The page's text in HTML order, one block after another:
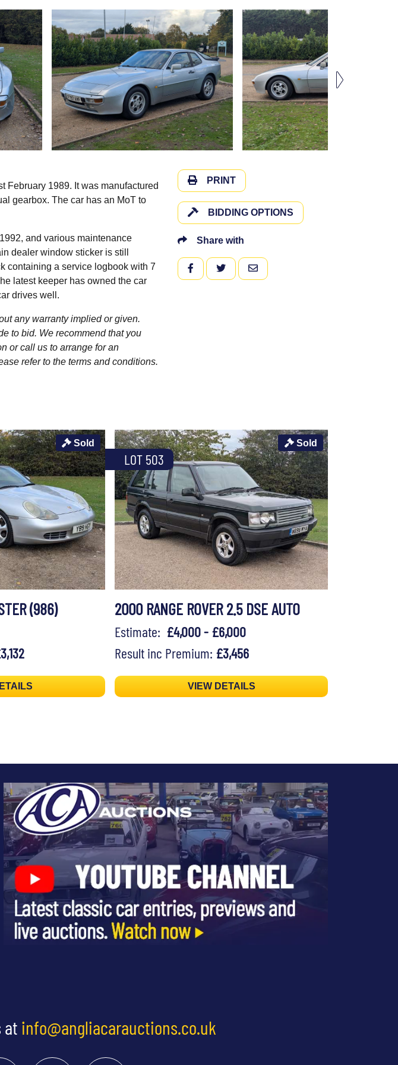
February 1989. It was manufactured
gearbox. The car has an MoT to
and various maintenance
dealer window sticker is still
containing a service logbook with 7
latest keeper has owned the car
drives well.
any warranty implied or given.
to bid. We recommend that you
or call us to arrange for an
refer to the terms and conditions.
PRINT
BIDDING OPTIONS
Share with
FACEBOOKTWITTEREMAIL
Sold
(986)
LOT 503
Sold
2000 RANGE ROVER 2.5 DSE AUTO
Estimate: £4,000 - £6,000
Result inc Premium: £3,456
VIEW DETAILS
at info@angliacarauctions.co.uk